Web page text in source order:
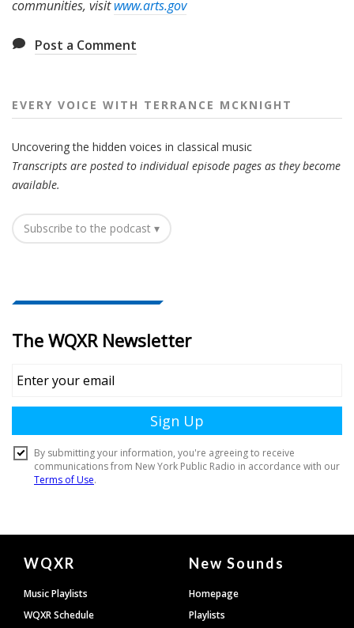
communities, visitwww.arts.gov
Post a Comment
EVERY VOICE WITH TERRANCE MCKNIGHT
Uncovering the hidden voices in classical music
Transcripts are posted to individual episode pages as they become
available.
Subscribe to the podcast ▾
Document
Footer
WQXR
Music Playlists
WQXR Schedule
New Sounds
Homepage
Playlists